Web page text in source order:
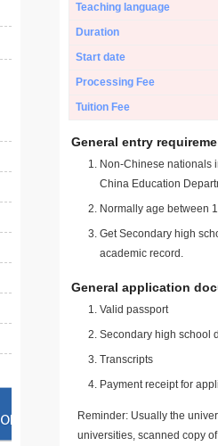
Teaching language
Duration
Start date
Processing Fee
Tuition Fee
General entry
Non-Chinese nationals
China Education
Normally age between
Get Secondary high
academic record.
General application
Valid passport
Secondary high school
Transcripts
Payment receipt for
Reminder: Usually the
universities, scanned copy